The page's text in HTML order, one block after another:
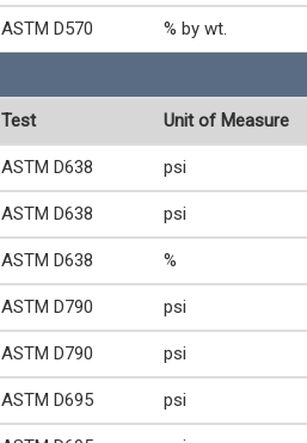
ASTM D570 % by wt.
Test Unit of Measure
ASTM D638 psi
ASTM D638 psi
ASTM D638 %
ASTM D790 psi
ASTM D790 psi
ASTM D695 psi